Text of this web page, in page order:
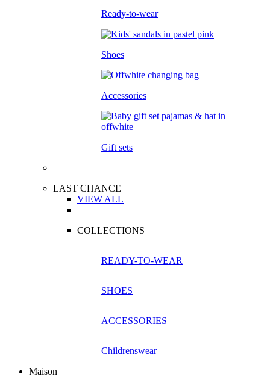
Ready-to-wear
Shoes
Accessories
Gift sets
LAST CHANCE
VIEW ALL
COLLECTIONS
READY-TO-WEAR
SHOES
ACCESSORIES
Childrenswear
Maison